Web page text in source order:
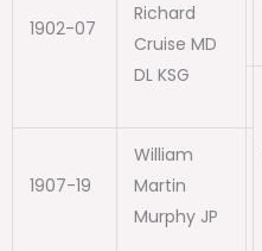
1902-07
Richard
Cruise MD
DL KSG
1907-19
William
Martin
Murphy JP